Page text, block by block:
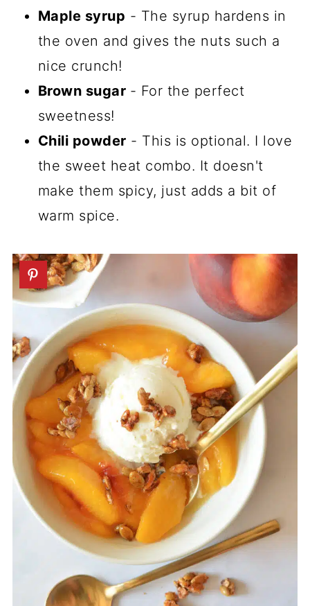
Maple syrup - The syrup hardens in
the oven and gives the nuts such a
nice crunch!
Brown sugar - For the perfect
sweetness!
Chili powder - This is optional. I love
the sweet heat combo. It doesn't
make them spicy, just adds a bit of
warm spice.